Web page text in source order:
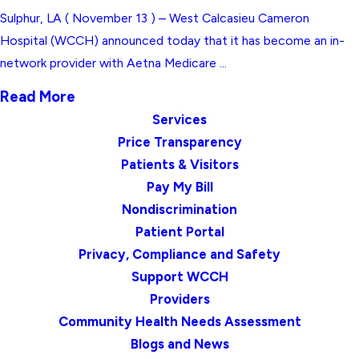
Sulphur, LA ( November 13 ) – West Calcasieu Cameron
Hospital (WCCH) announced today that it has become an in-
network provider with Aetna Medicare ...
Read More
Services
Price Transparency
Patients & Visitors
Pay My Bill
Nondiscrimination
Patient Portal
Privacy, Compliance and Safety
Support WCCH
Providers
Community Health Needs Assessment
Blogs and News